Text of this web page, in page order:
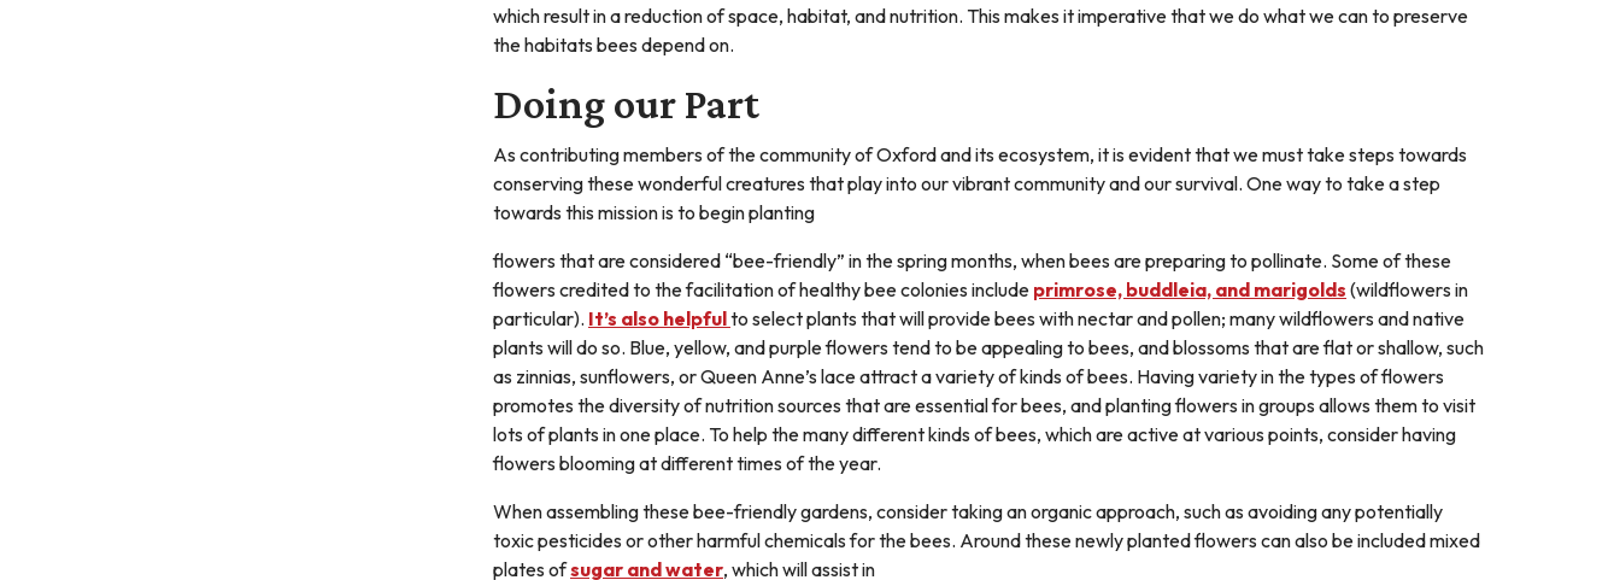
which result in a reduction of space, habitat, and nutrition. This makes it imperative that we do what we can to preserve
the habitats bees depend on.
Doing our Part
As contributing members of the community of Oxford and its ecosystem, it is evident that we must take steps towards
conserving these wonderful creatures that play into our vibrant community and our survival. One way to take a step
towards this mission is to begin planting
flowers that are considered “bee-friendly” in the spring months, when bees are preparing to pollinate. Some of these
flowers credited to the facilitation of healthy bee colonies include primrose, buddleia, and marigolds (wildflowers in
particular). It’s also helpfulto select plants that will provide bees with nectar and pollen; many wildflowers and native
plants will do so. Blue, yellow, and purple flowers tend to be appealing to bees, and blossoms that are flat or shallow, such
as zinnias, sunflowers, or Queen Anne’s lace attract a variety of kinds of bees. Having variety in the types of flowers
promotes the diversity of nutrition sources that are essential for bees, and planting flowers in groups allows them to visit
lots of plants in one place. To help the many different kinds of bees, which are active at various points, consider having
flowers blooming at different times of the year.
When assembling these bee-friendly gardens, consider taking an organic approach, such as avoiding any potentially
toxic pesticides or other harmful chemicals for the bees. Around these newly planted flowers can also be included mixed
plates ofsugar and water, which will assist in